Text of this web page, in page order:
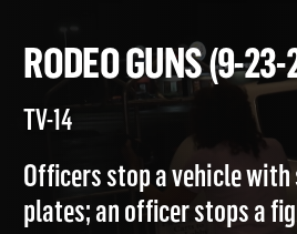
RODEO GUNS (9-
TV-14
Officers stop a vehicle